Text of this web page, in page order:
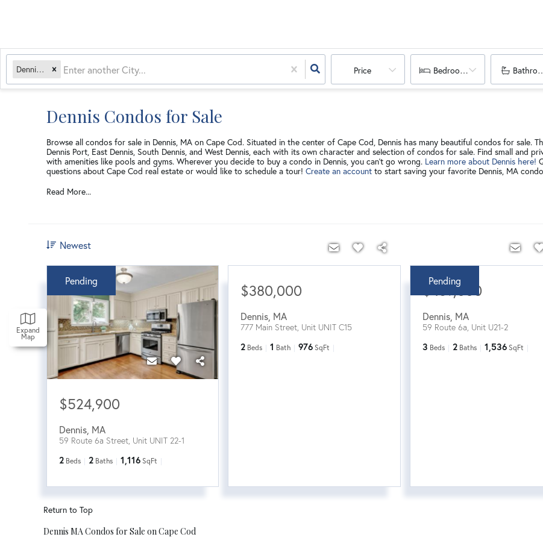
Dennis, MA Price Bedrooms
Expand
Map
Dennis Condos for Sale
Browse all condos for sale in Dennis, MA on Cape Cod. Situated in the center of Cape Cod, Dennis has many beautiful condos for sale.
Dennis Port, East Dennis, South Dennis, and West Dennis, each with its own character and selection of condos for sale. Find small and
with amenities like pools and gyms. Wherever you decide to buy a condo in Dennis, you can't go wrong. Learn more about Dennis here!
questions about Cape Cod real estate or would like to schedule a tour! Create an account to start saving your favorite Dennis, MA
Read More...
Newest
Pending
$524,900
Dennis MA
59 Route 6a Street, Unit UNIT 22-1
2 Beds 2 Baths 1,116 SqFt
$380,000
Dennis MA
777 Main Street, Unit UNIT C15
2 Beds 1 Bath 976 SqFt
Pending
$469,000
Dennis, MA
59 Route 6a, Unit U21-2
3 Beds 2 Baths 1,536 SqFt
Return to Top
Dennis MA Condos for Sale on Cape Cod